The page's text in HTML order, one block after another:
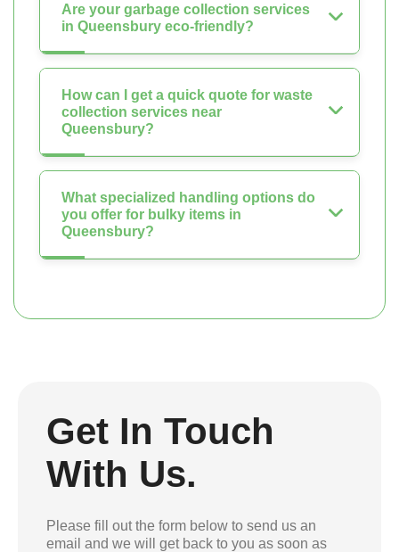
Are your garbage collection services
in Queensbury eco-friendly?
How can I get a quick quote for waste
collection services near
Queensbury?
What specialized handling options do
you offer for bulky items in
Queensbury?
Get In Touch
With Us.
Please fill out the form below to send us an
email and we will get back to you as soon as